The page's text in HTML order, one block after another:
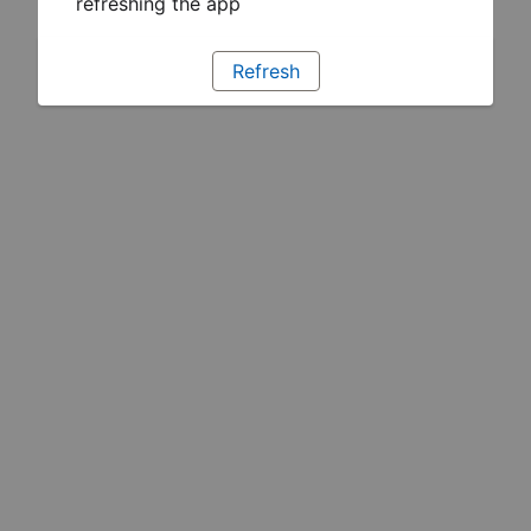
Refresh